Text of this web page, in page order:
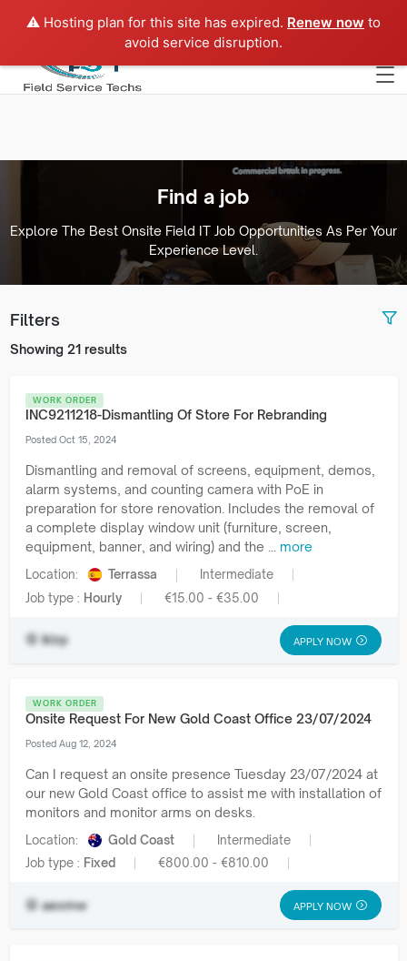
⚠️ Hosting plan for this site has expired. Renew now to
avoid service disruption.
Europe
Find a job
Explore The Best Onsite Field IT Job Opportunities As Per Your
Experience Level.
Filters
Showing 21 results
WORK ORDER
INC9211218-Dismantling Of Store For Rebranding
Posted Oct 15, 2024
Dismantling and removal of screens, equipment, demos,
alarm systems, and counting camera with PoE in
preparation for store renovation. Includes the removal of
a complete display window unit (furniture, screen,
equipment, banner, and wiring) and the ... more
Location: Terrassa
Intermediate
Job type : Hourly €15.00 - €35.00
iklrp APPLY NOW
WORK ORDER
Onsite Request For New Gold Coast Office 23/07/2024
Posted Aug 12, 2024
Can I request an onsite presence Tuesday 23/07/2024 at
our new Gold Coast office to assist me with installation of
monitors and monitor arms on desks.
Location: Gold Coast
Intermediate
Job type : Fixed €800.00 - €810.00
aexmw APPLY NOW